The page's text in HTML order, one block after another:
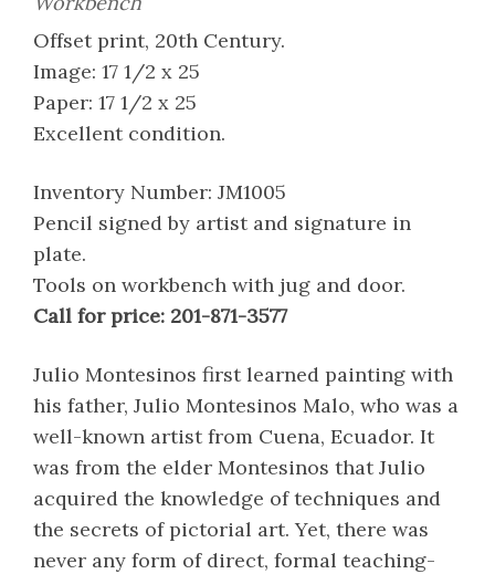
Offset print, 20th Century.
Image: 17 1/2 x 25
Paper: 17 1/2 x 25
Excellent condition.
Inventory Number: JM1005
Pencil signed by artist and signature in
plate.
Tools on workbench with jug and door.
Call for price: 201-871-3577
Julio Montesinos first learned painting with
his father, Julio Montesinos Malo, who was a
well-known artist from Cuena, Ecuador. It
was from the elder Montesinos that Julio
acquired the knowledge of techniques and
the secrets of pictorial art. Yet, there was
never any form of direct, formal teaching-